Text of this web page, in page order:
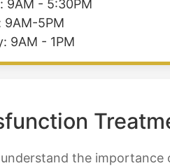
9AM - 5:30PM
9AM-5PM
9AM - 1PM
the